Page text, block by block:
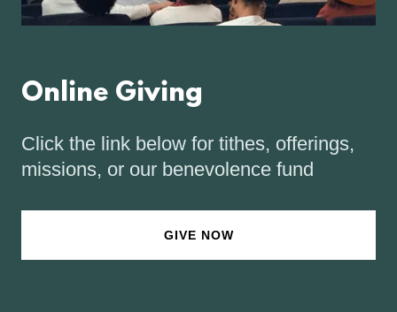
Online Giving
Click the link below for tithes, offerings,
missions, or our benevolence fund
GIVE NOW